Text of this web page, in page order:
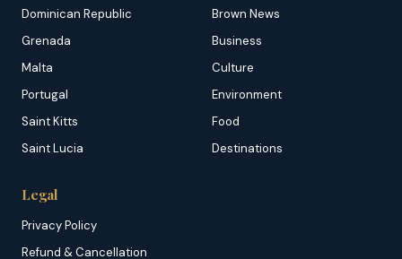
Dominican Republic
Grenada
Malta
Portugal
Saint Kitts
Saint Lucia
Brown News
Business
Culture
Environment
Food
Destinations
Legal
Privacy Policy
Refund & Cancellation